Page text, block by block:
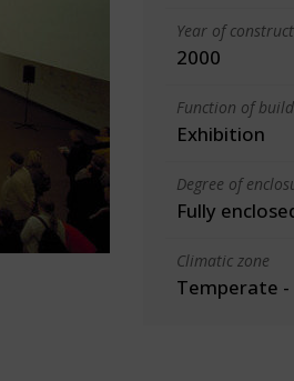
Year of
2000
Function of
Exhibition
Degree of
Fully
Climatic zone
Temperate -